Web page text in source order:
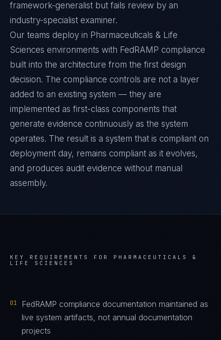
framework-generalist but fails review by an
industry-specialist examiner.
Our teams deploy in Pharmaceuticals & Life
Sciences environments with FedRAMP compliance
built into the architecture from the first design
decision. The compliance controls are not a layer
added to an existing system — they are
implemented as first-class components that
generate evidence continuously as the system
operates. The result is a system that is compliant on
deployment day, remains compliant as it evolves,
and produces audit evidence without manual
assembly.
KEY REQUIREMENTS FOR PHARMACEUTICALS &
LIFE SCIENCES
01
FedRAMP compliance documentation maintained as
live system artifacts, not annual documentation
projects